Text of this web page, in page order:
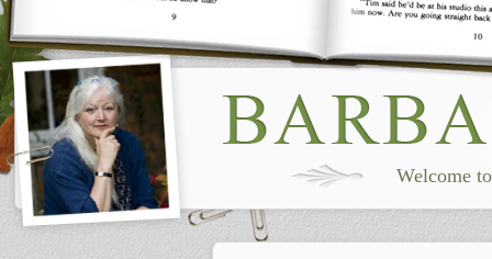
Welcome